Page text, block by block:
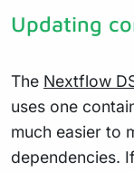
Updating
The Nextflow
uses one
much easier to
dependencies.